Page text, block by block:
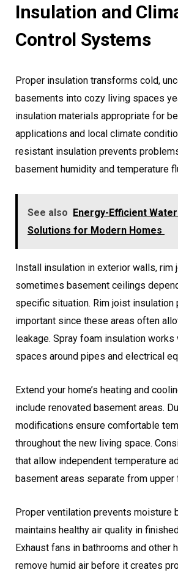
Insulation and
Control Systems
Proper insulation transforms cold,
basements into cozy living spaces
insulation materials appropriate for
applications and local climate
resistant insulation prevents
basement humidity and temperature
See also Energy-Efficient
Solutions for Modern Homes
Install insulation in exterior walls, rim
sometimes basement ceilings
specific situation. Rim joist insulation
important since these areas often
leakage. Spray foam insulation works
spaces around pipes and electrical
Extend your home’s heating and
include renovated basement areas.
modifications ensure comfortable
throughout the new living space.
that allow independent temperature
basement areas separate from upper
Proper ventilation prevents moisture
maintains healthy air quality in
Exhaust fans in bathrooms and other
remove humid air before it creates